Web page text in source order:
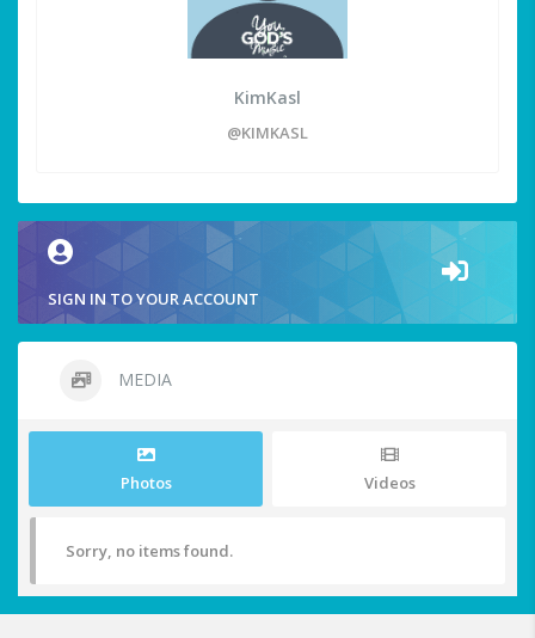
KimKasl
@KIMKASL
SIGN IN TO YOUR ACCOUNT
MEDIA
Photos Videos
Sorry, no items found.